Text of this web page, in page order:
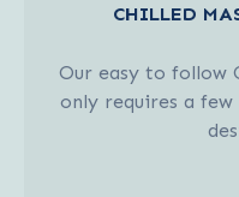
CHILLED
Our easy to follow
only requires a